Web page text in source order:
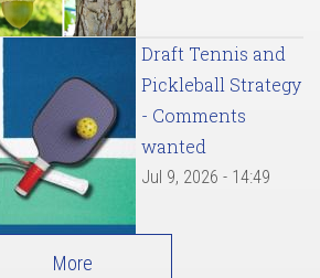
Draft Tennis and
Pickleball Strategy
- Comments
wanted
Jul 9, 2026 - 14:49
More